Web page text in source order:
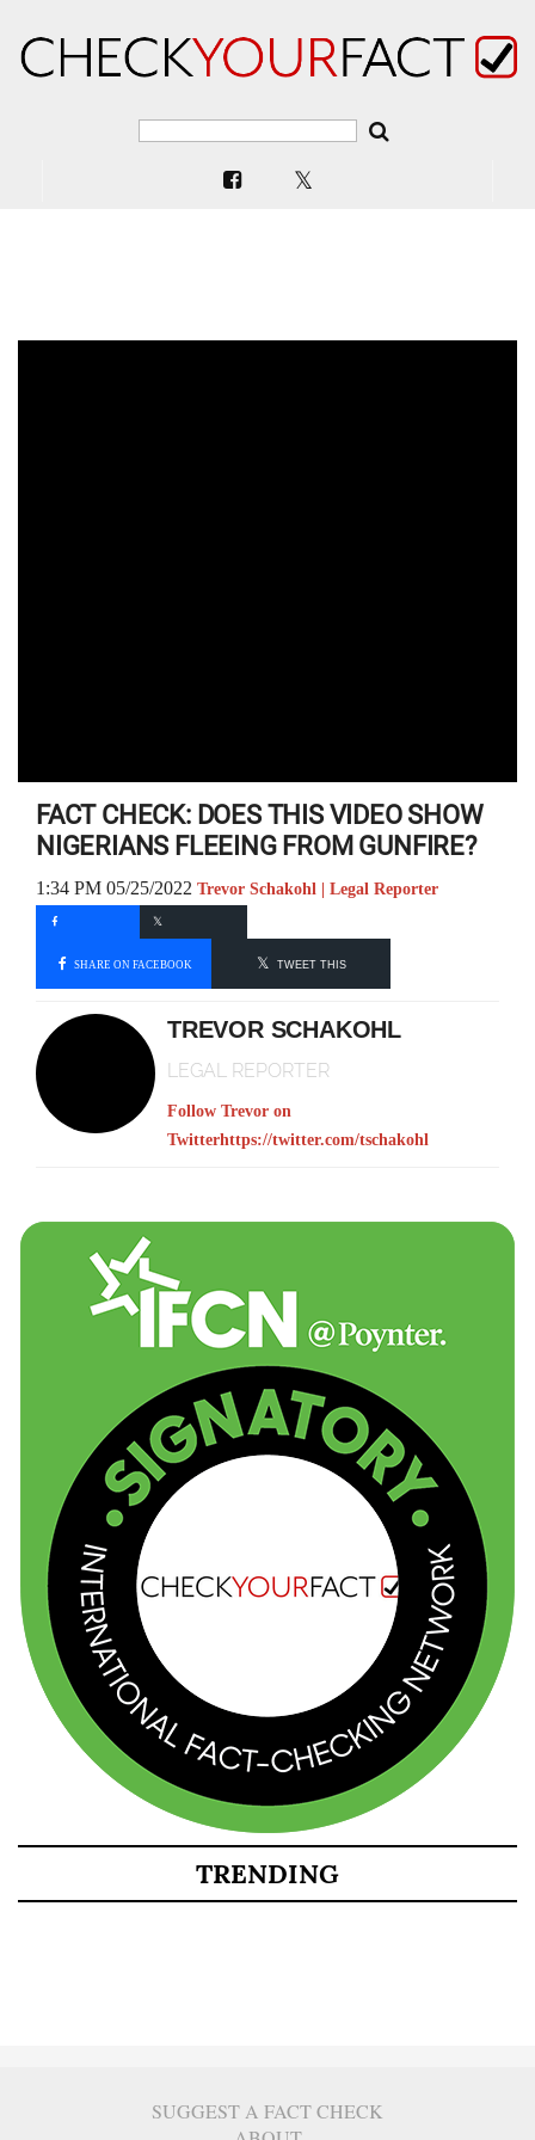
FACT CHECK: DOES THIS VIDEO SHOW
NIGERIANS FLEEING FROM GUNFIRE?
1:34 PM 05/25/2022 Trevor Schakohl | Legal Reporter
SHARE ON FACEBOOK TWEET THIS
TREVOR SCHAKOHL
LEGAL REPORTER
Follow Trevor on
Twitterhttps://twitter.com/tschakohl
TRENDING
SUGGEST A FACT CHECK